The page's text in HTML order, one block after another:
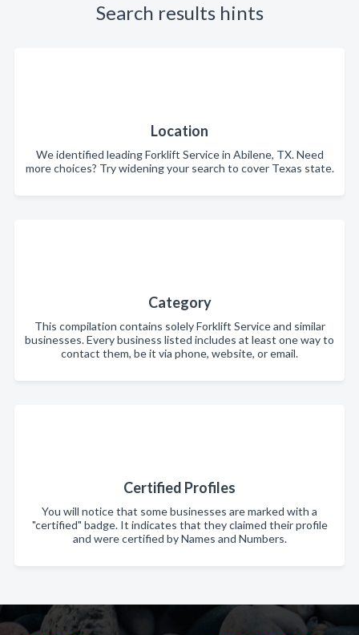
Search results hints
Location
We identified leading Forklift Service in Abilene, TX. Need
more choices? Try widening your search to cover Texas state.
Category
This compilation contains solely Forklift Service and similar
businesses. Every business listed includes at least one way to
contact them, be it via phone, website, or email.
Certified Profiles
You will notice that some businesses are marked with a
"certified" badge. It indicates that they claimed their profile
and were certified by Names and Numbers.